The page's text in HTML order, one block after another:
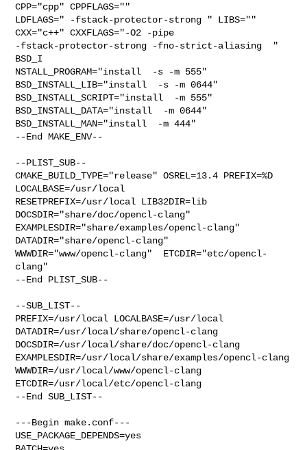
CPP="cpp" CPPFLAGS=""
LDFLAGS=" -fstack-protector-strong " LIBS=""
CXX="c++" CXXFLAGS="-O2 -pipe
-fstack-protector-strong -fno-strict-aliasing  "
BSD_I
NSTALL_PROGRAM="install  -s -m 555"
BSD_INSTALL_LIB="install  -s -m 0644"
BSD_INSTALL_SCRIPT="install  -m 555"
BSD_INSTALL_DATA="install  -m 0644"
BSD_INSTALL_MAN="install  -m 444"
--End MAKE_ENV--
--PLIST_SUB--
CMAKE_BUILD_TYPE="release" OSREL=13.4 PREFIX=%D
LOCALBASE=/usr/local
RESETPREFIX=/usr/local LIB32DIR=lib
DOCSDIR="share/doc/opencl-clang"
EXAMPLESDIR="share/examples/opencl-clang"
DATADIR="share/opencl-clang"
WWWDIR="www/opencl-clang"  ETCDIR="etc/opencl-
clang"
--End PLIST_SUB--
--SUB_LIST--
PREFIX=/usr/local LOCALBASE=/usr/local
DATADIR=/usr/local/share/opencl-clang
DOCSDIR=/usr/local/share/doc/opencl-clang
EXAMPLESDIR=/usr/local/share/examples/opencl-clang
WWWDIR=/usr/local/www/opencl-clang
ETCDIR=/usr/local/etc/opencl-clang
--End SUB_LIST--
---Begin make.conf---
USE_PACKAGE_DEPENDS=yes